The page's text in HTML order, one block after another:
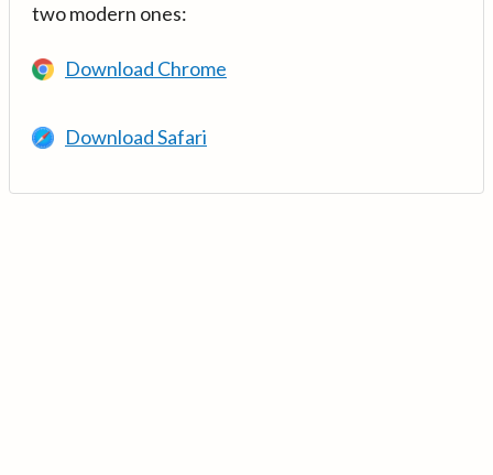
two modern ones:
Download Chrome
Download Safari